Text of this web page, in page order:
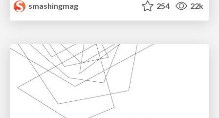
smashingmag 254 22k